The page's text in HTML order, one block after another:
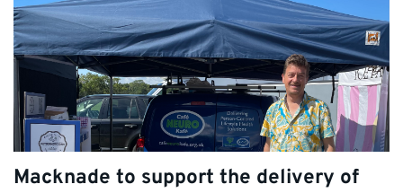
Macknade to support the delivery of